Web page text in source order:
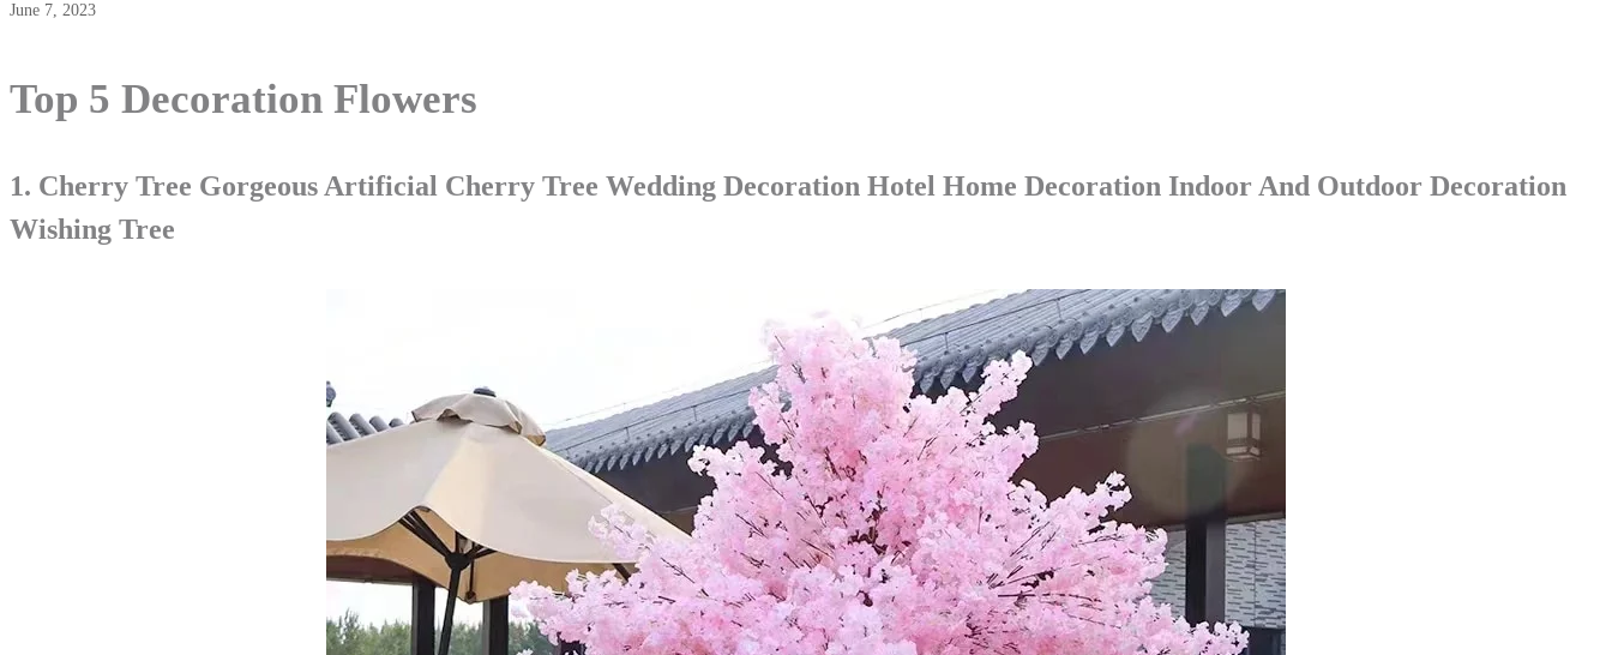
June 7, 2023
Top 5 Decoration Flowers
1. Cherry Tree Gorgeous Artificial Cherry Tree Wedding Decoration Hotel Home Decoration Indoor And Outdoor Decoration
Wishing Tree